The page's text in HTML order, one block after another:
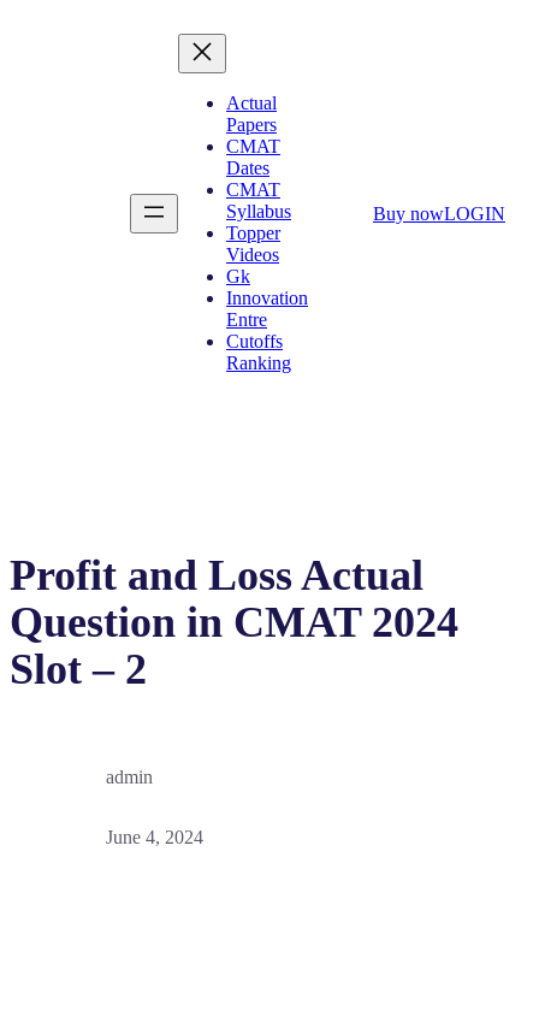
Actual
Papers
CMAT
Dates
CMAT
Syllabus
Topper
Videos
Gk
Innovation
Entre
Cutoffs
Ranking
Buy nowLOGIN
Profit and Loss Actual
Question in CMAT 2024
Slot – 2
admin
June 4, 2024